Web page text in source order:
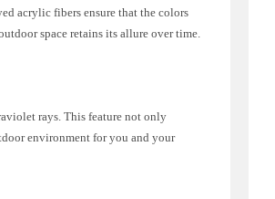
acrylic fibers ensure that the colors
space retains its allure over time.
rays. This feature not only
environment for you and your